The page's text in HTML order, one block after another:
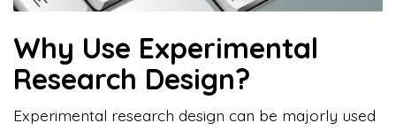
Why Use Experimental
Research Design?
Experimental research design can be majorly used